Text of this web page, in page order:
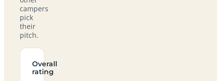
campers
pick
their
pitch.
Overall
rating